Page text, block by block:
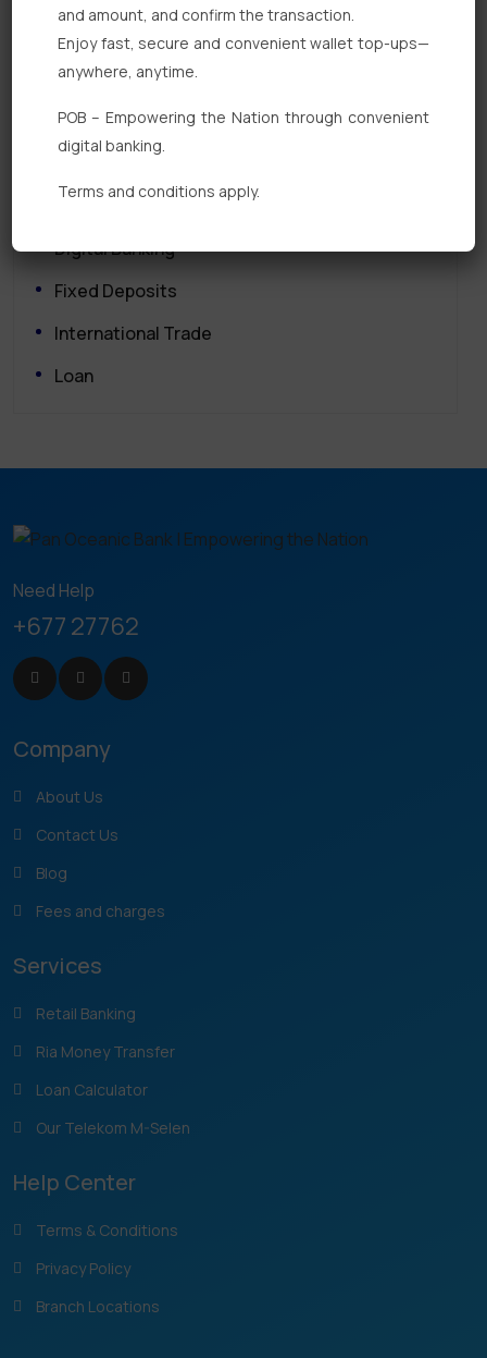
Quick Links
Digital Banking
Fixed Deposits
International Trade
Loan
Need Help
+677 27762
Company
About Us
Contact Us
Blog
Fees and charges
Services
Retail Banking
Ria Money Transfer
Loan Calculator
Our Telekom M-Selen
Help Center
Terms & Conditions
Privacy Policy
Branch Locations
and amount, and confirm the transaction.
Enjoy fast, secure and convenient wallet top-ups—
anywhere, anytime.
POB – Empowering the Nation through convenient
digital banking.
Terms and conditions apply.